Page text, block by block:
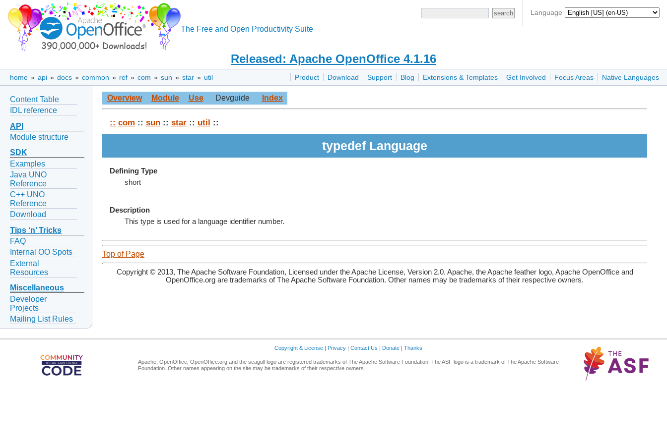
Language
The Free and Open Productivity Suite
Released: Apache OpenOffice 4.1.16
Product Download Support Blog Extensions & Templates Get Involved Focus Areas Native Languages
home » api » docs » common » ref » com » sun » star » util
Content Table
IDL reference
API
Module structure
SDK
Examples
Java UNO
Reference
C++ UNO
Reference
Download
Tips ‘n’ Tricks
FAQ
Internal OO Spots
External
Resources
Miscellaneous
Developer
Projects
Mailing List Rules
Overview Module Use Devguide Index
:: com :: sun :: star :: util ::
typedef Language
Defining Type
short
Description
This type is used for a language identifier number.
Top of Page
Copyright © 2013, The Apache Software Foundation, Licensed under the Apache License, Version 2.0. Apache, the Apache feather logo, Apache OpenOffice and
OpenOffice.org are trademarks of The Apache Software Foundation. Other names may be trademarks of their respective owners.
Copyright & License | Privacy | Contact Us | Donate | Thanks
Apache, OpenOffice, OpenOffice.org and the seagull logo are registered trademarks of The Apache Software Foundation. The ASF logo is a trademark of The Apache Software
Foundation. Other names appearing on the site may be trademarks of their respective owners.